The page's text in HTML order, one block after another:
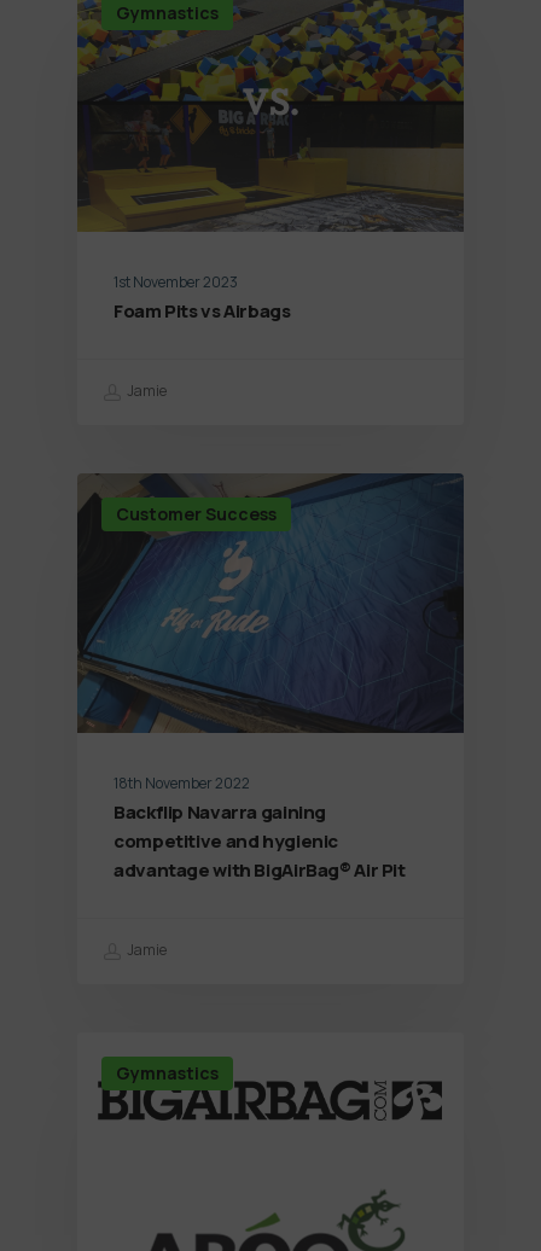
Gymnastics
1st November 2023
Foam Pits vs Airbags
Jamie
Customer Success
18th November 2022
Backflip Navarra gaining
competitive and hygienic
advantage with BigAirBag® Air Pit
Jamie
Gymnastics